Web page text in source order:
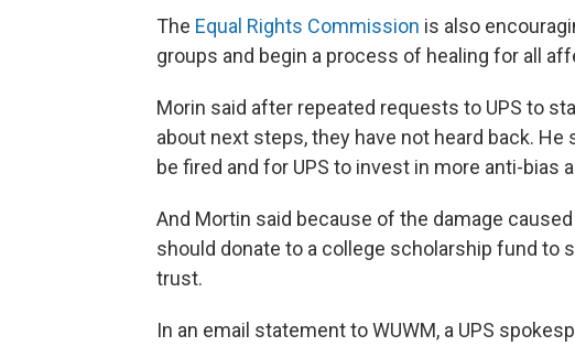
The Equal Rights Commission is also
groups and begin a process of healing for all
Morin said after repeated requests to UPS to
about next steps, they have not heard back.
be fired and for UPS to invest in more anti-bias
And Mortin said because of the damage
should donate to a college scholarship fund to
trust.
In an email statement to WUWM, a UPS